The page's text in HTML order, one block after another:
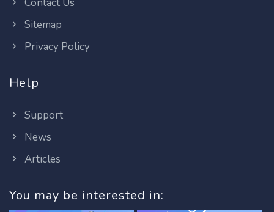
Sitemap
Privacy Policy
Help
Support
News
Articles
You may be interested in: